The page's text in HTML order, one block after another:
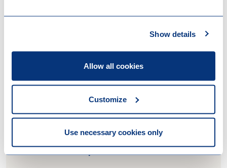
Show details
Allow all cookies
Customize
Use necessary cookies only
New article 444 ITC and circular letter
No. 2025/C/49: remaining uncertainties
Tax trends and developments for MNEs
Legal 500 country comparative guides
2025 – Belgium tax disputes
Memberships